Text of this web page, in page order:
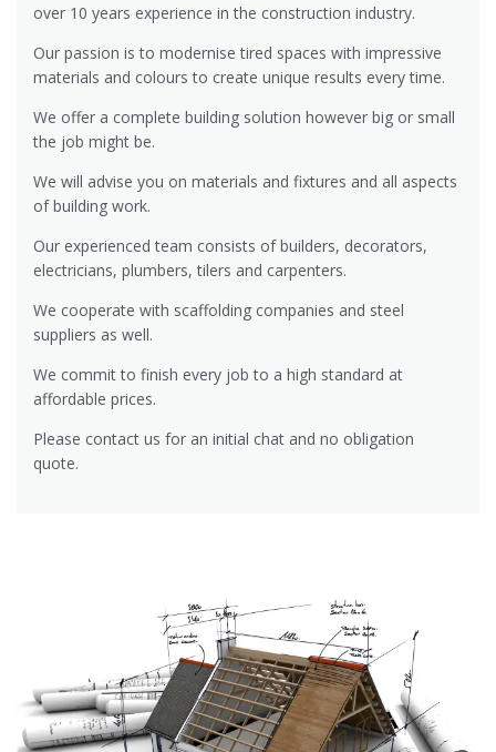
over 10 years experience in the construction industry.
Our passion is to modernise tired spaces with impressive
materials and colours to create unique results every time.
We offer a complete building solution however big or small
the job might be.
We will advise you on materials and fixtures and all aspects
of building work.
Our experienced team consists of builders, decorators,
electricians, plumbers, tilers and carpenters.
We cooperate with scaffolding companies and steel
suppliers as well.
We commit to finish every job to a high standard at
affordable prices.
Please contact us for an initial chat and no obligation
quote.